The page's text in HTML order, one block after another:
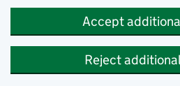
Accept
Reject